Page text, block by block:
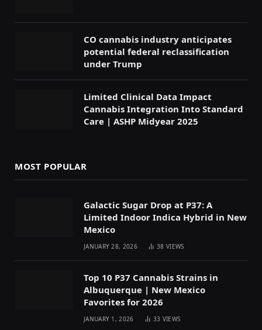
CO cannabis industry anticipates
potential federal reclassification
under Trump
Limited Clinical Data Impact
Cannabis Integration Into Standard
Care | ASHP Midyear 2025
MOST POPULAR
Galactic Sugar Drop at P37: A
Limited Indoor Indica Hybrid in New
Mexico
JANUARY 28, 2026 38VIEWS
Top 10 P37 Cannabis Strains in
Albuquerque | New Mexico
Favorites for 2026
JANUARY 1, 2026 33 VIEWS